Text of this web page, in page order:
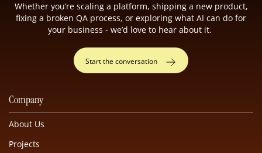
Whether you’re scaling a platform, shipping a new product,
fixing a broken QA process, or exploring what AI can do for
your business - we’d love to hear about it.
Start the conversation
Company
About Us
Projects